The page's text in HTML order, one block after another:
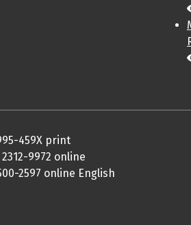
459X print
2312-9972 online
2597 online English